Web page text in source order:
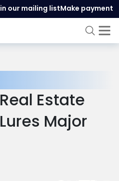
our mailing listMake payment
Estate
Major